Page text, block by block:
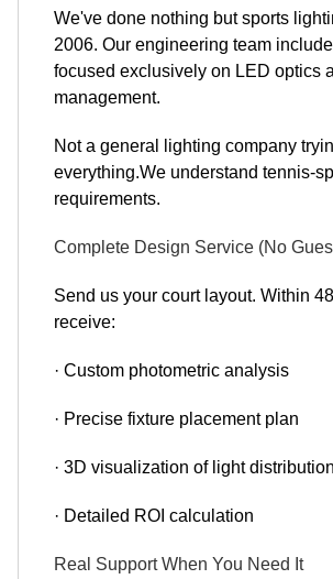
We've done nothing but sports
2006. Our engineering team
focused exclusively on LED optics
management.
Not a general lighting company
everything.We understand tennis-
requirements.
Complete Design Service (No
Send us your court layout. Within
receive:
· Custom photometric analysis
· Precise fixture placement plan
· 3D visualization of light distribution
· Detailed ROI calculation
Real Support When You Need It